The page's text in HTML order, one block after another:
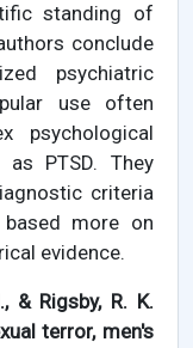
standing of
conclude
psychiatric
use often
psychological
PTSD. They
criteria
more on
evidence.
& Rigsby, R. K.
terror, men's